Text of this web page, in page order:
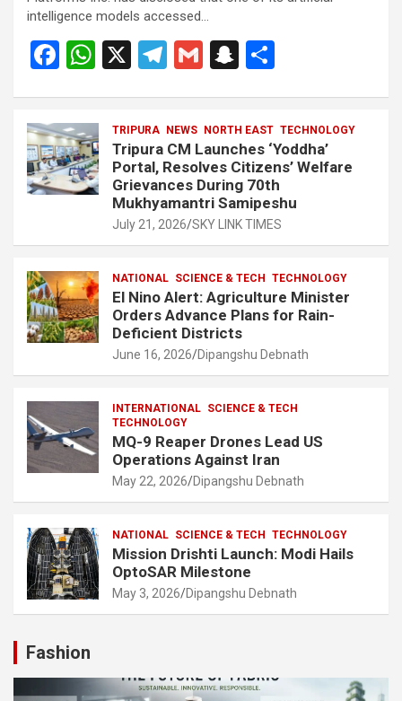
intelligence models accessed…
F
b
o
o
W
s
A
p
X
T
gr
a
m
G
S
p
c
h
at
e
TRIPURA NEWS NORTH EAST TECHNOLOGY
Tripura CM Launches ‘Yoddha’
Portal, Resolves Citizens’ Welfare
Grievances During 70th
Mukhyamantri Samipeshu
July 21, 2026 SKY LINK TIMES
NATIONAL SCIENCE & TECH TECHNOLOGY
El Nino Alert: Agriculture Minister
Orders Advance Plans for Rain-
Deficient Districts
June 16, 2026 Dipangshu Debnath
INTERNATIONAL SCIENCE & TECH
TECHNOLOGY
MQ-9 Reaper Drones Lead US
Operations Against Iran
May 22, 2026 Dipangshu Debnath
NATIONAL SCIENCE & TECH TECHNOLOGY
Mission Drishti Launch: Modi Hails
OptoSAR Milestone
May 3, 2026 Dipangshu Debnath
Fashion